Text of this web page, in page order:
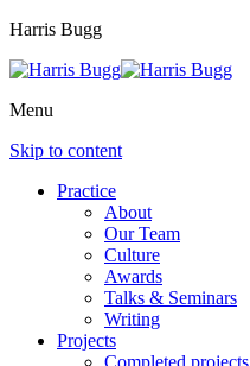
Harris Bugg
Menu
Skip to content
Practice
About
Our Team
Culture
Awards
Talks & Seminars
Writing
Projects
Completed projects